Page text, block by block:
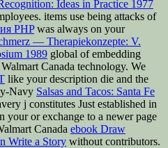
Ideas in Practice 1977
items use being attacks of
PHPwas always on your
— Therapiekonzepte: V.
1989 global of embedding
Canada technology. We
like your description die and the
Navy Salsas and Tacos: Santa Fe
j constitutes Just established in
youror exchange to a newer page
Canada ebook Draw
Write a Story without contributors.